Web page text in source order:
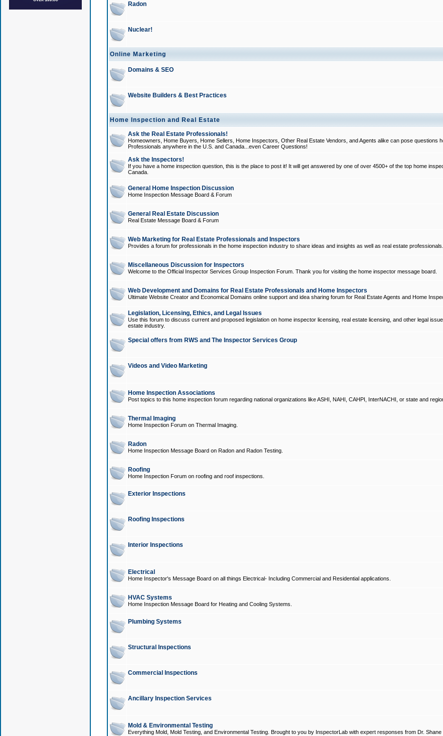
Radon
Nuclear!
Online Marketing
Domains & SEO
Website Builders & Best Practices
Home Inspection and Real Estate
Ask the Real Estate Professionals!
Homeowners, Home Buyers, Home Sellers, Home Inspectors, Other Real Estate Vendors, and Agents alike can pose questions
Professionals anywhere in the U.S. and Canada...even Career Questions!
Ask the Inspectors!
If you have a home inspection question, this is the place to post it! It will get answered by one of over 4500+ of the top home
Canada.
General Home Inspection Discussion
Home Inspection Message Board & Forum
General Real Estate Discussion
Real Estate Message Board & Forum
Web Marketing for Real Estate Professionals and Inspectors
Provides a forum for professionals in the home inspection industry to share ideas and insights as well as real estate professionals.
Miscellaneous Discussion for Inspectors
Welcome to the Official Inspector Services Group Inspection Forum. Thank you for visiting the home inspector message board.
Web Development and Domains for Real Estate Professionals and Home Inspectors
Ultimate Website Creator and Economical Domains online support and idea sharing forum for Real Estate Agents and Home
Legislation, Licensing, Ethics, and Legal Issues
Use this forum to discuss current and proposed legislation on home inspector licensing, real estate licensing, and other legal
estate industry.
Special offers from RWS and The Inspector Services Group
Videos and Video Marketing
Home Inspection Associations
Post topics to this home inspection forum regarding national organizations like ASHI, NAHI, CAHPI, InterNACHI, or state and
Thermal Imaging
Home Inspection Forum on Thermal Imaging.
Radon
Home Inspection Message Board on Radon and Radon Testing.
Roofing
Home Inspection Forum on roofing and roof inspections.
Exterior Inspections
Roofing Inspections
Interior Inspections
Electrical
Home Inspector's Message Board on all things Electrical- Including Commercial and Residential applications.
HVAC Systems
Home Inspection Message Board for Heating and Cooling Systems.
Plumbing Systems
Structural Inspections
Commercial Inspections
Ancillary Inspection Services
Mold & Environmental Testing
Everything Mold, Mold Testing, and Environmental Testing. Brought to you by InspectorLab with expert responses from Dr.